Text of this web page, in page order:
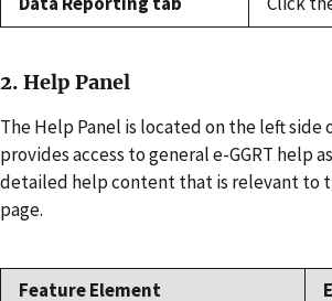
2. Help Panel
The Help Panel is located on the left side
provides access to general e-GGRT help
detailed help content that is relevant to
page.
Feature Element